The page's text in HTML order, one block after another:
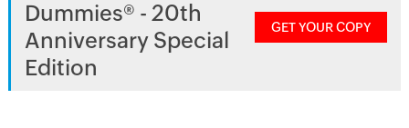
Dummies® - 20th
Anniversary Special
Edition
GET YOUR COPY